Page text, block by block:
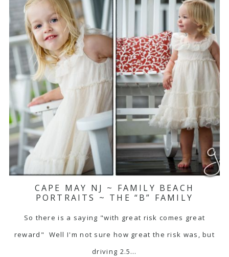
CAPE MAY NJ ~ FAMILY BEACH
PORTRAITS ~ THE “B” FAMILY
So there is a saying "with great risk comes great
reward" Well I'm not sure how great the risk was, but
driving 2.5…